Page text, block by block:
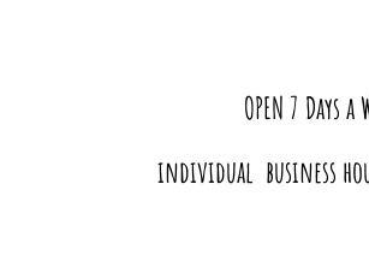
OPEN 7 Days a
individual business